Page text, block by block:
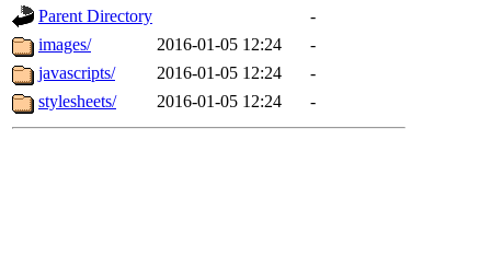
Parent Directory
-
images/
2016-01-05 12:24
-
javascripts/
2016-01-05 12:24
-
stylesheets/
2016-01-05 12:24 -